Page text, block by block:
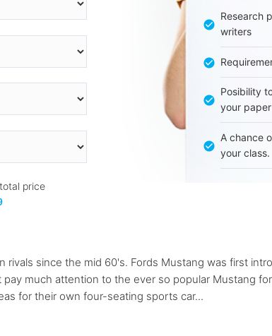
price
Research
writers
Posibility
your paper
A chance
your class.
since the mid 60's. Fords Mustang was first
much attention to the ever so popular Mustang
for their own four-seating sports car...